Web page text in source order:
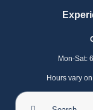
Mon-Sat:
Hours vary
Search